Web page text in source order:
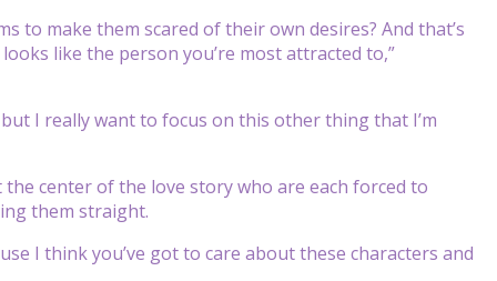
to make them scared of their own desires? And that’s
like the person you’re most attracted to,”
I really want to focus on this other thing that I’m
the center of the love story who are each forced to
them straight.
I think you’ve got to care about these characters and